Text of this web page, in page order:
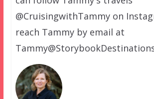
@CruisingwithTammy on
reach Tammy by email at